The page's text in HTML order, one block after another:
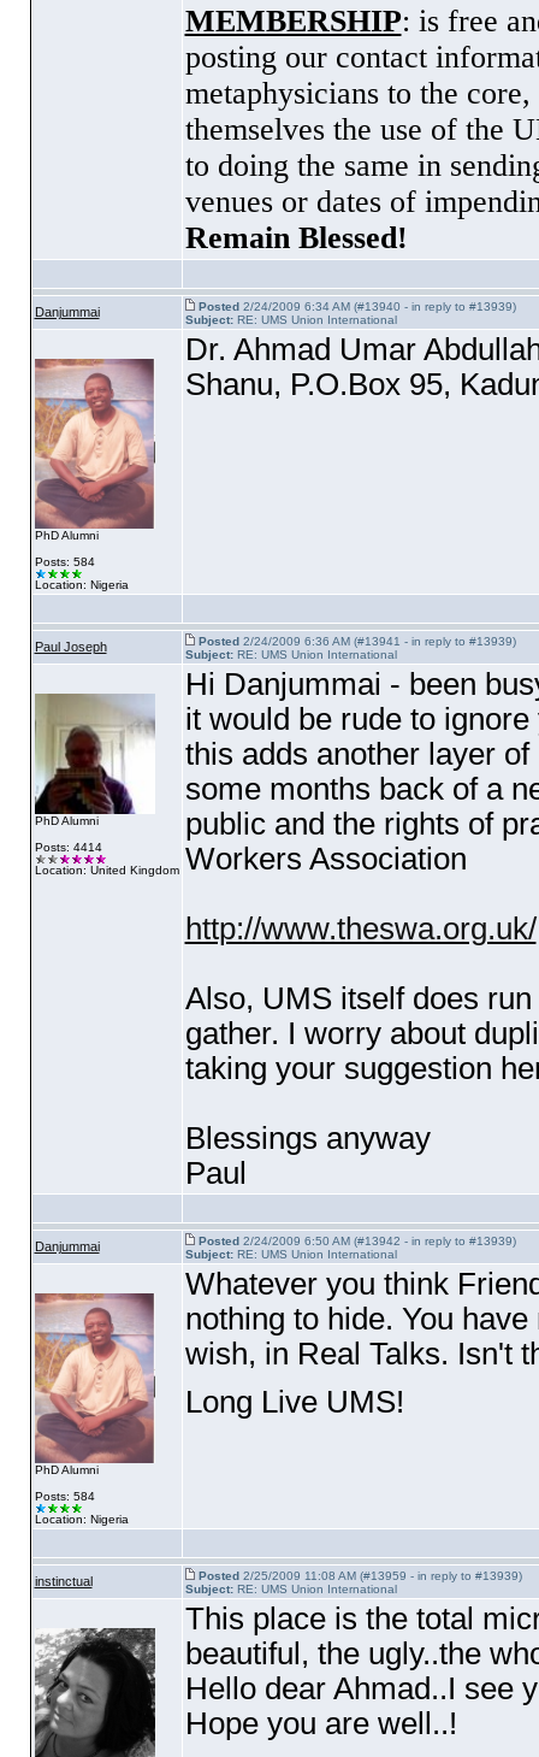
MEMBERSHIP: is free
posting our contact
metaphysicians to the
themselves the use of the
to doing the same in
venues or dates of
Remain Blessed!
Danjummai Posted2/24/2009 6:34 AM (#13940 - in reply to #13939)
Subject:RE: UMS Union International
PhD Alumni
Posts: 584
Location: Nigeria
Dr. Ahmad Umar
Shanu, P.O.Box 95,
Paul Joseph Posted2/24/2009 6:36 AM (#13941 - in reply to #13939)
Subject:RE: UMS Union International
PhD Alumni
Posts: 4414
Location: United Kingdom
Hi Danjummai - been
it would be rude to
this adds another layer
some months back of a
public and the rights of
Workers Association
http://www.theswa.org.uk/
Also, UMS itself does
gather. I worry about
taking your suggestion
Blessings anyway
Paul
Danjummai Posted2/24/2009 6:50 AM (#13942 - in reply to #13939)
Subject:RE: UMS Union International
PhD Alumni
Posts: 584
Location: Nigeria
Whatever you think
nothing to hide. You
wish, in Real Talks. Isn't
Long Live UMS!
instinctual Posted2/25/2009 11:08 AM (#13959 - in reply to #13939)
Subject:RE: UMS Union International
This place is the total
beautiful, the ugly..the
Hello dear Ahmad..I see
Hope you are well..!